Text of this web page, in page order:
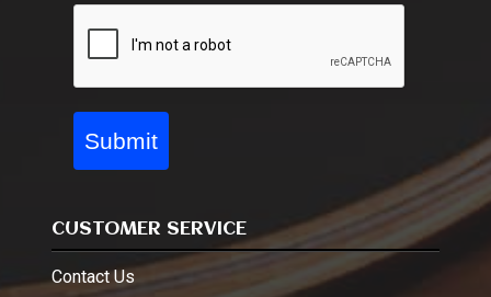
Submit
CUSTOMER SERVICE
Contact Us